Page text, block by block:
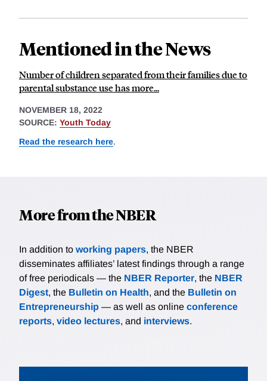
Mentioned in the News
Number of children separated from their families due to
parental substance use has more...
NOVEMBER 18, 2022
SOURCE: Youth Today
Read the research here.
More from the NBER
In addition to working papers, the NBER
disseminates affiliates’ latest findings through a range
of free periodicals — the NBER Reporter, the NBER
Digest, the Bulletin on Health, and the Bulletin on
Entrepreneurship — as well as online conference
reports, video lectures, and interviews.